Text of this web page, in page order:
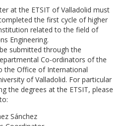
at the ETSIT of Valladolid must
the first cycle of higher
related to the field of
Engineering.
submitted through the
Co-ordinators of the
the Office of International
of Valladolid. For particular
the degrees at the ETSIT, please
Sánchez